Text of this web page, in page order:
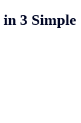
in 3 Simple